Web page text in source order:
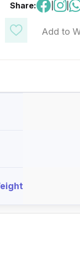
Add to
Share: |